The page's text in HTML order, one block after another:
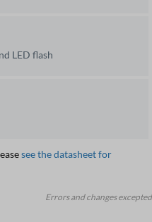
LED flash
see the datasheet for
Errors and changes excepted